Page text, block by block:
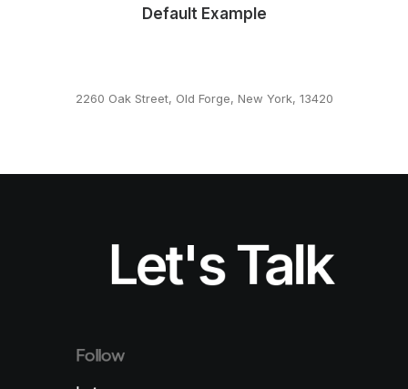
Default Example
2260 Oak Street, Old Forge, New York, 13420
Let's Talk
Follow